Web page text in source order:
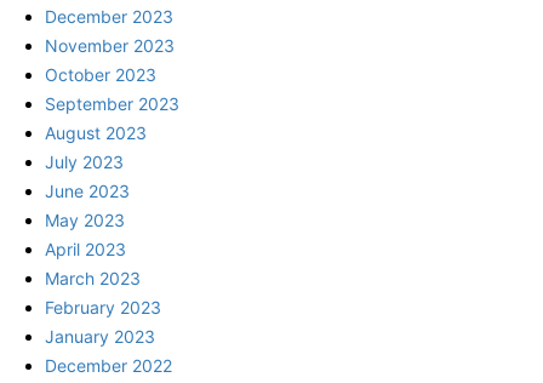
December 2023
November 2023
October 2023
September 2023
August 2023
July 2023
June 2023
May 2023
April 2023
March 2023
February 2023
January 2023
December 2022